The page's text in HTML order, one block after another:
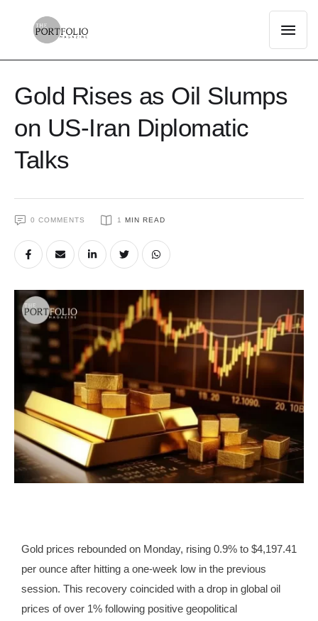
Gold Rises as Oil Slumps
on US-Iran Diplomatic
Talks
0 COMMENTS 1 MIN READ
Gold prices rebounded on Monday, rising 0.9% to $4,197.41
per ounce after hitting a one-week low in the previous
session. This recovery coincided with a drop in global oil
prices of over 1% following positive geopolitical